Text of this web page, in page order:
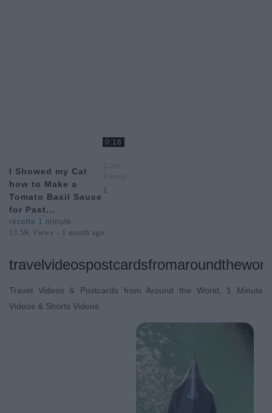
0:16
I Showed my Cat
how to Make a
Tomato Basil Sauce
for Past...
Cute
Funny
Animal
1
recette 1 minute
13.5K Views - 1 month ago
Travel Videos & Postcards from Around the World, 1 Minute
Videos & Shorts Videos